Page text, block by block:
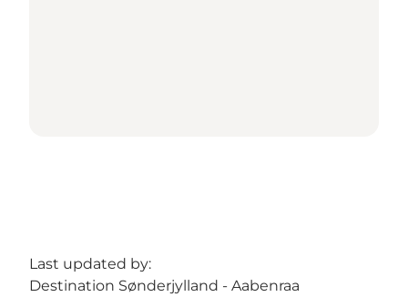
Last updated by:
Destination Sønderjylland - Aabenraa